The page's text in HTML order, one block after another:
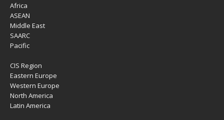
Africa
ASEAN
Middle East
SAARC
Pacific
CIS Region
Eastern Europe
Western Europe
North America
Latin America